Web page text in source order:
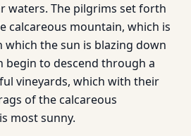
waters. The pilgrims set forth
calcareous mountain, which is
the sun is blazing down
begin to descend through a
vineyards, which with their
of the calcareous
most sunny.